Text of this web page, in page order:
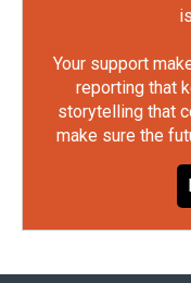
Your support
reporting that
storytelling that
make sure the